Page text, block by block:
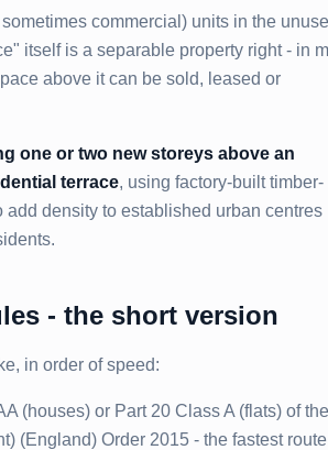
commercial) units in the
itself is a separable property right - in
above it can be sold, leased or
one or two new storeys above an
terrace, using factory-built timber-
density to established urban centres
- the short version
in order of speed:
(houses) or Part 20 Class A (flats) of the
(England) Order 2015 - the fastest